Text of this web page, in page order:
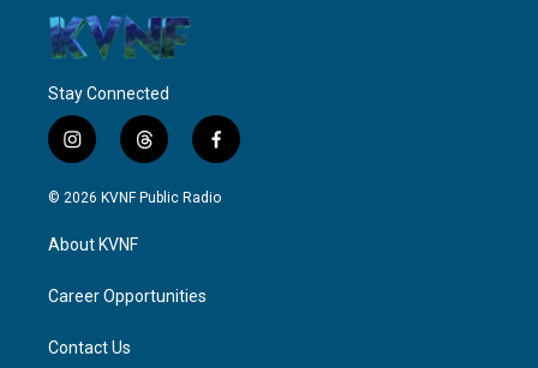
Stay Connected
i
n
s
a
g
a
t
h
r
f
a
c
© 2026 KVNF Public Radio
About KVNF
Career Opportunities
Contact Us